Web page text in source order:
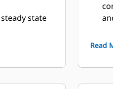
state
Read